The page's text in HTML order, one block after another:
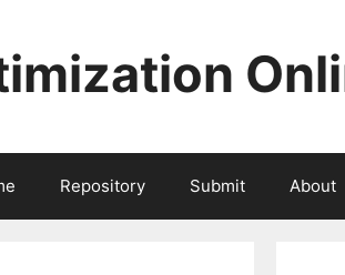
Repository Submit About